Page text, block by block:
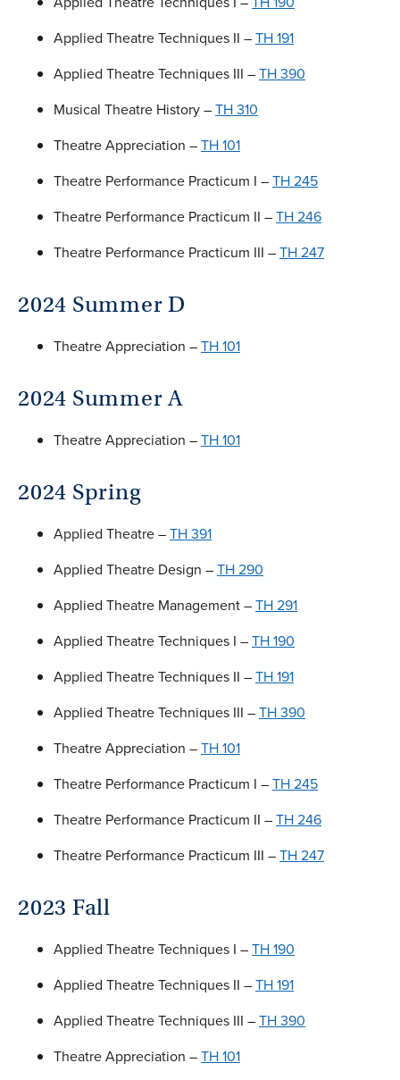
Applied Theatre Techniques II –TH 191
Applied Theatre Techniques III –TH 390
Musical Theatre History –TH 310
Theatre Appreciation –TH 101
Theatre Performance Practicum I –TH 245
Theatre Performance Practicum II –TH 246
Theatre Performance Practicum III –TH 247
2024 Summer D
Theatre Appreciation –TH 101
2024 Summer A
Theatre Appreciation –TH 101
2024 Spring
Applied Theatre –TH 391
Applied Theatre Design –TH 290
Applied Theatre Management –TH 291
Applied Theatre Techniques I –TH 190
Applied Theatre Techniques II –TH 191
Applied Theatre Techniques III –TH 390
Theatre Appreciation –TH 101
Theatre Performance Practicum I –TH 245
Theatre Performance Practicum II –TH 246
Theatre Performance Practicum III –TH 247
2023 Fall
Applied Theatre Techniques I –TH 190
Applied Theatre Techniques II –TH 191
Applied Theatre Techniques III –TH 390
Theatre Appreciation –TH 101